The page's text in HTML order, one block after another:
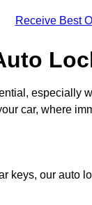
Receive Best
especially
car, where
keys, our